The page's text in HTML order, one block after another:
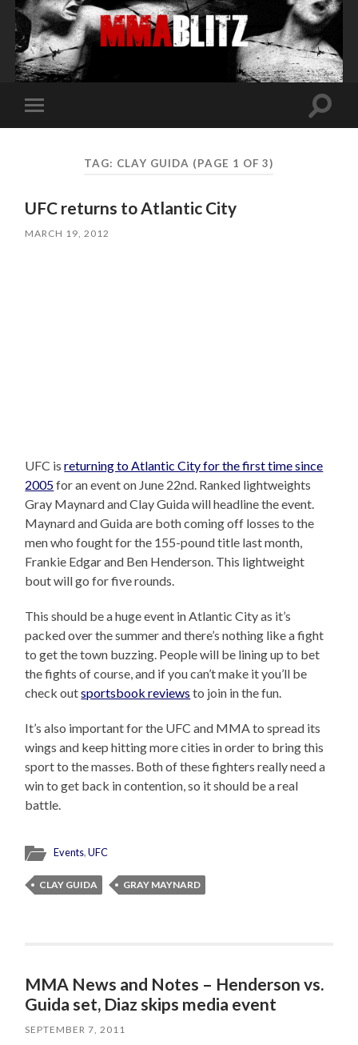
Toggle
mobile
Toggle
TAG: CLAY GUIDA (PAGE 1 OF 3)
UFC returns to Atlantic City
MARCH 19, 2012
UFC isreturning to Atlantic City for the first time since
2005for an event on June 22nd. Ranked lightweights
Gray Maynard and Clay Guida will headline the event.
Maynard and Guida are both coming off losses to the
men who fought for the 155-pound title last month,
Frankie Edgar and Ben Henderson. This lightweight
bout will go for five rounds.
This should be a huge event in Atlantic City as it’s
packed over the summer and there’s nothing like a fight
to get the town buzzing. People will be lining up to bet
the fights of course, and if you can’t make it you’ll be
check outsportsbook reviews to join in the fun.
It’s also important for the UFC and MMA to spread its
wings and keep hitting more cities in order to bring this
sport to the masses. Both of these fighters really need a
win to get back in contention, so it should be a real
battle.
Events,UFC
CLAY GUIDA GRAY MAYNARD
MMA News and Notes – Henderson vs.
Guida set, Diaz skips media event
SEPTEMBER 7, 2011